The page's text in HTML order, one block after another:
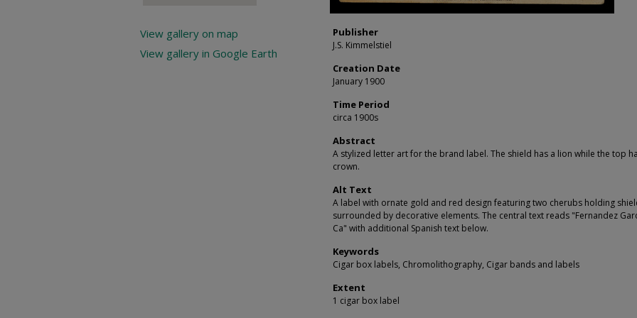
Publisher
J.S. Kimmelstiel
Creation Date
January 1900
Time Period
circa 1900s
Abstract
A stylized letter art for the brand label. The shield has a lion while the top
crown.
Alt Text
A label with ornate gold and red design featuring two cherubs holding
surrounded by decorative elements. The central text reads "Fernandez
Ca" with additional Spanish text below.
Keywords
Cigar box labels, Chromolithography, Cigar bands and labels
Extent
1 cigar box label
View gallery on map
View gallery in Google Earth